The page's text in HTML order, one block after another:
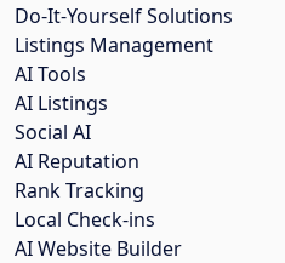
Do-It-Yourself Solutions
Listings Management
AI Tools
AI Listings
Social AI
AI Reputation
Rank Tracking
Local Check-ins
AI Website Builder